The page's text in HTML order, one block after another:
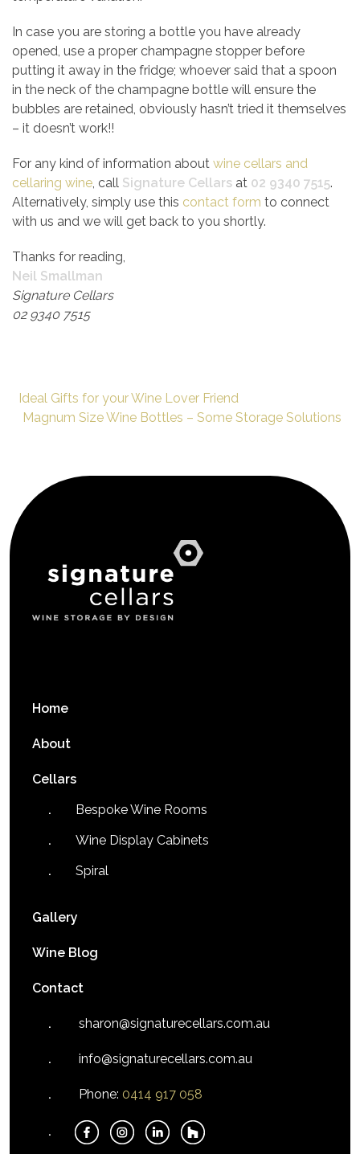
In case you are storing a bottle you have already
opened, use a proper champagne stopper before
putting it away in the fridge; whoever said that a spoon
in the neck of the champagne bottle will ensure the
bubbles are retained, obviously hasn’t tried it themselves
– it doesn’t work!!
For any kind of information about wine cellars and
cellaring wine, call Signature Cellars at 02 9340 7515.
Alternatively, simply use this contact form to connect
with us and we will get back to you shortly.
Thanks for reading,
Neil Smallman
Signature Cellars
02 9340 7515
Ideal Gifts for your Wine Lover Friend
Magnum Size Wine Bottles – Some Storage Solutions
Home
About
Cellars
Bespoke Wine Rooms
Wine Display Cabinets
Spiral
Gallery
Wine Blog
Contact
sharon@signaturecellars.com.au
info@signaturecellars.com.au
Phone: 0414 917 058